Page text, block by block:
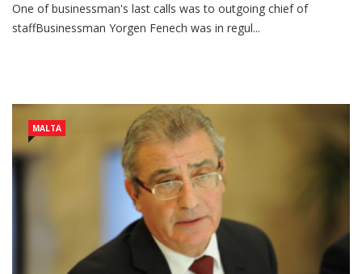
One of businessman's last calls was to outgoing chief of
staffBusinessman Yorgen Fenech was in regul...
MALTA